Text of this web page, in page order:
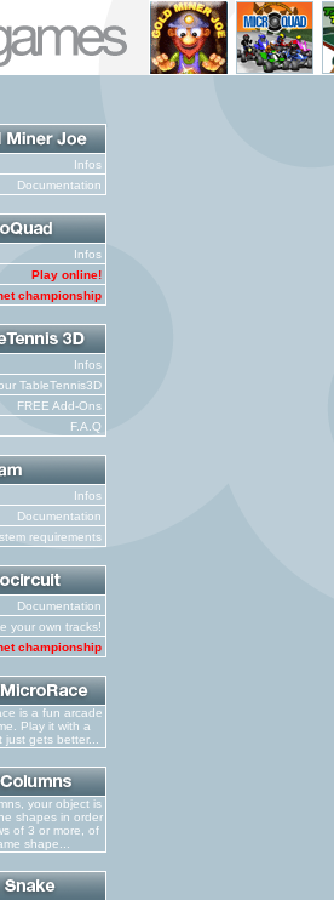
Infos
Documentation
Infos
Play online!
championship
Infos
TableTennis3D
FREE Add-Ons
F.A.Q
Infos
Documentation
requirements
Documentation
your own tracks!
championship
is a fun arcade
Play it with a
gets better...
your object is
shapes in order
of 3 or more, of
shape...